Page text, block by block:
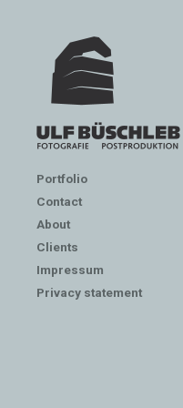
Portfolio
Contact
About
Clients
Impressum
Privacy statement